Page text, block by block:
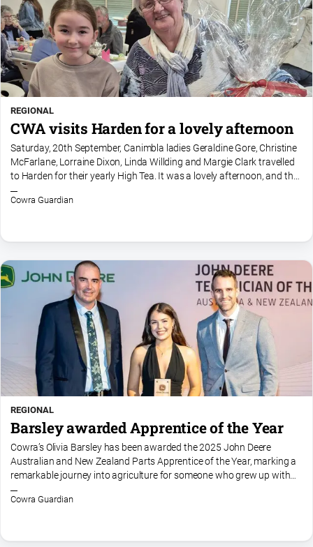
REGIONAL
CWA visits Harden for a lovely afternoon
Saturday, 20th September, Canimbla ladies Geraldine Gore, Christine
McFarlane, Lorraine Dixon, Linda Willding and Margie Clark travelled
to Harden for their yearly High Tea. It was a lovely afternoon, and the
Harden ladies supplied an amazing array...
Cowra Guardian
REGIONAL
Barsley awarded Apprentice of the Year
Cowra’s Olivia Barsley has been awarded the 2025 John Deere
Australian and New Zealand Parts Apprentice of the Year, marking a
remarkable journey into agriculture for someone who grew up with
no direct connection to the industry. She moved to New...
Cowra Guardian